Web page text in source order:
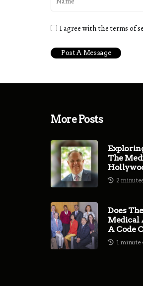
I agree with the terms of
More Posts
The
2
Does
Medical
A Code
1 minute